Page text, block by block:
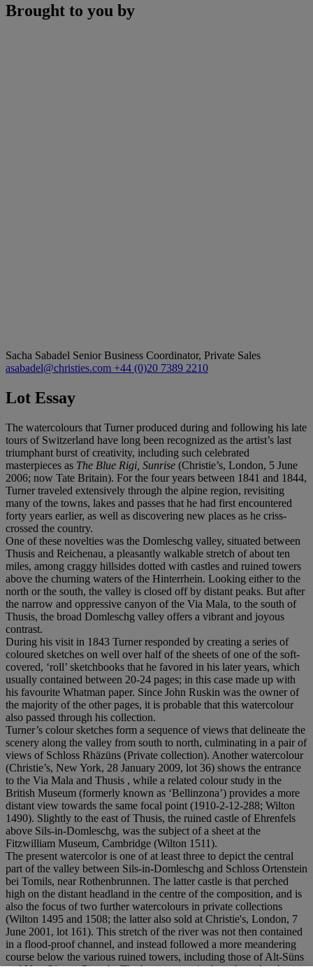
Brought to you by
Sacha Sabadel Senior Business Coordinator, Private Sales
asabadel@christies.com +44 (0)20 7389 2210
Lot Essay
The watercolours that Turner produced during and following his late
tours of Switzerland have long been recognized as the artist’s last
triumphant burst of creativity, including such celebrated
masterpieces as The Blue Rigi, Sunrise (Christie’s, London, 5 June
2006; now Tate Britain). For the four years between 1841 and 1844,
Turner traveled extensively through the alpine region, revisiting
many of the towns, lakes and passes that he had first encountered
forty years earlier, as well as discovering new places as he criss-
crossed the country.
One of these novelties was the Domleschg valley, situated between
Thusis and Reichenau, a pleasantly walkable stretch of about ten
miles, among craggy hillsides dotted with castles and ruined towers
above the churning waters of the Hinterrhein. Looking either to the
north or the south, the valley is closed off by distant peaks. But after
the narrow and oppressive canyon of the Via Mala, to the south of
Thusis, the broad Domleschg valley offers a vibrant and joyous
contrast.
During his visit in 1843 Turner responded by creating a series of
coloured sketches on well over half of the sheets of one of the soft-
covered, ‘roll’ sketchbooks that he favored in his later years, which
usually contained between 20-24 pages; in this case made up with
his favourite Whatman paper. Since John Ruskin was the owner of
the majority of the other pages, it is probable that this watercolour
also passed through his collection.
Turner’s colour sketches form a sequence of views that delineate the
scenery along the valley from south to north, culminating in a pair of
views of Schloss Rhäzüns (Private collection). Another watercolour
(Christie’s, New York, 28 January 2009, lot 36) shows the entrance
to the Via Mala and Thusis , while a related colour study in the
British Museum (formerly known as ‘Bellinzona’) provides a more
distant view towards the same focal point (1910-2-12-288; Wilton
1490). Slightly to the east of Thusis, the ruined castle of Ehrenfels
above Sils-in-Domleschg, was the subject of a sheet at the
Fitzwilliam Museum, Cambridge (Wilton 1511).
The present watercolor is one of at least three to depict the central
part of the valley between Sils-in-Domleschg and Schloss Ortenstein
bei Tomils, near Rothenbrunnen. The latter castle is that perched
high on the distant headland in the centre of the composition, and is
also the focus of two further watercolours in private collections
(Wilton 1495 and 1508; the latter also sold at Christie's, London, 7
June 2001, lot 161). This stretch of the river was not then contained
in a flood-proof channel, and instead followed a more meandering
course below the various ruined towers, including those of Alt-Süns